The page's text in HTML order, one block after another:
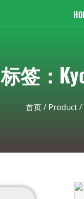
标签：
首页/ Product/